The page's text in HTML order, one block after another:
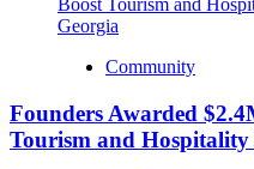
Community
Founders Awarded
Tourism and